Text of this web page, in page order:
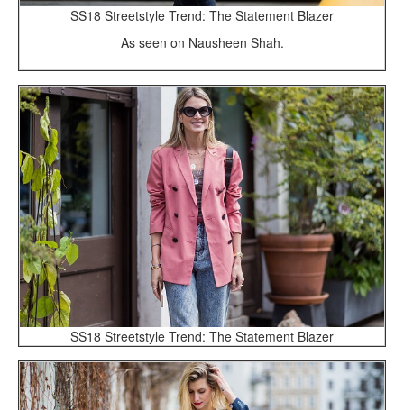
SS18 Streetstyle Trend: The Statement Blazer
As seen on Nausheen Shah.
SS18 Streetstyle Trend: The Statement Blazer